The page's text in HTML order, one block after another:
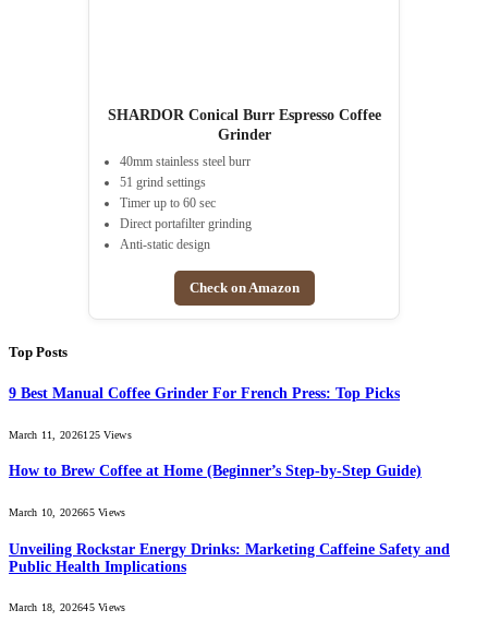
SHARDOR Conical Burr Espresso Coffee
Grinder
40mm stainless steel burr
51 grind settings
Timer up to 60 sec
Direct portafilter grinding
Anti-static design
Check on Amazon
Top Posts
9 Best Manual Coffee Grinder For French Press: Top Picks
March 11, 2026125Views
How to Brew Coffee at Home (Beginner’s Step-by-Step Guide)
March 10, 202665Views
Unveiling Rockstar Energy Drinks: Marketing Caffeine Safety and
Public Health Implications
March 18, 202645Views